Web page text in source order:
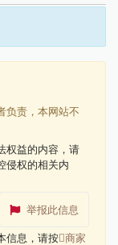
负责，本网站不
权益的内容，请
侵权的相关内
举报此信息
信息，请按 商家